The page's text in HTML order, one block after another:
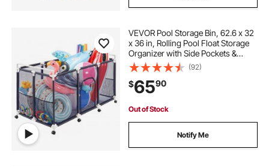
VEVOR Pool Storage Bin, 62.6 x 32
x 36 in, Rolling Pool Float Storage
Organizer with Side Pockets &
Casters, Durable Plastic Frame,
Poolside Toys Noodles Holder
Mesh Basket for Swimming Pools
(92)
$6590
Out of Stock
Notify Me